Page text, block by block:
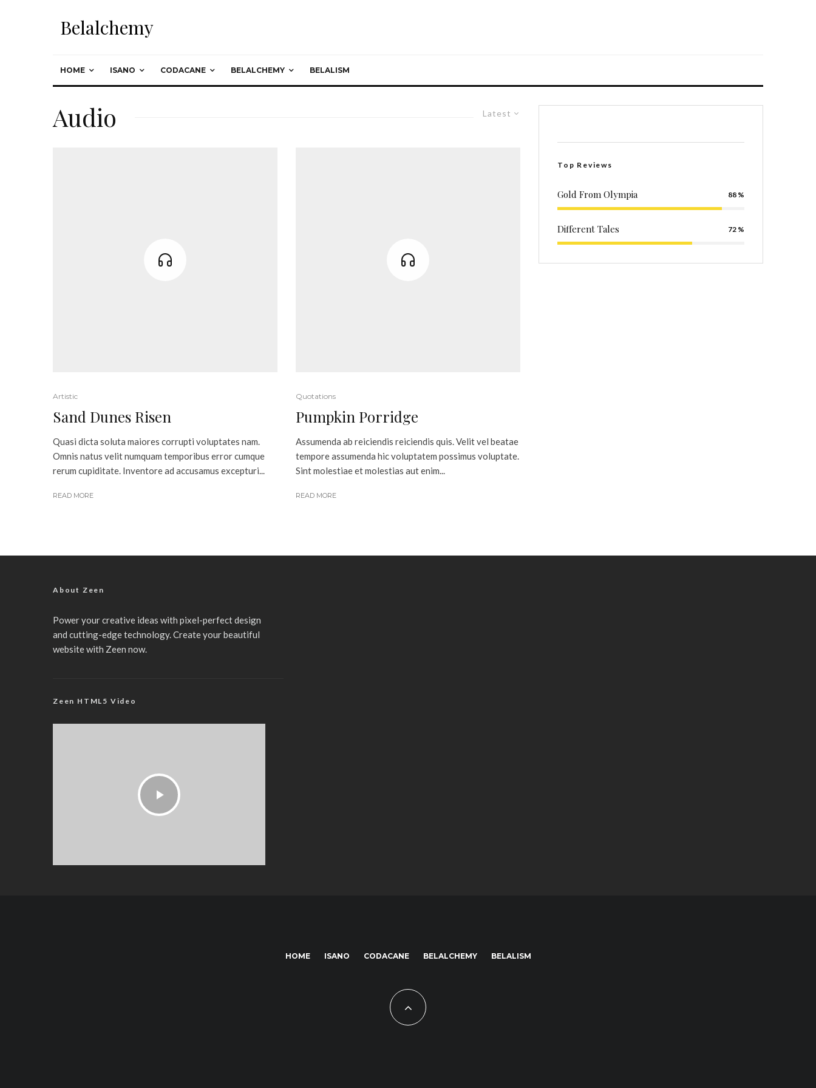
Belalchemy
HOME ISANO CODACANE BELALCHEMY BELALISM
Latest
Audio
Artistic
Sand Dunes Risen
Quasi dicta soluta maiores corrupti voluptates nam.
Omnis natus velit numquam temporibus error cumque
rerum cupiditate. Inventore ad accusamus excepturi...
READ MORE
Quotations
Pumpkin Porridge
Assumenda ab reiciendis reiciendis quis. Velit vel beatae
tempore assumenda hic voluptatem possimus voluptate.
Sint molestiae et molestias aut enim...
READ MORE
Top Reviews
Gold From Olympia 88
Different Tales 72
About Zeen
Power your creative ideas with pixel-perfect design
and cutting-edge technology. Create your beautiful
website with Zeen now.
Zeen HTML5 Video
HOME ISANO CODACANE BELALCHEMY BELALISM